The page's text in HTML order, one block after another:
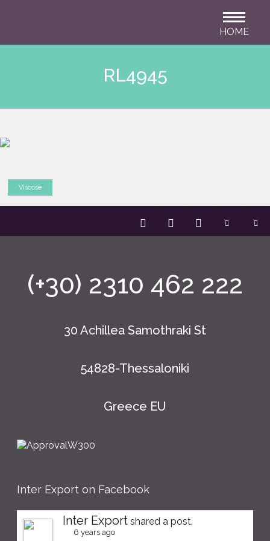
HOME
RL4945
Viscose
(+30) 2310 462 222
30 Achillea Samothraki St
54828-Thessaloniki
Greece EU
Inter Export on Facebook
Inter Export shared a post.
6 years ago